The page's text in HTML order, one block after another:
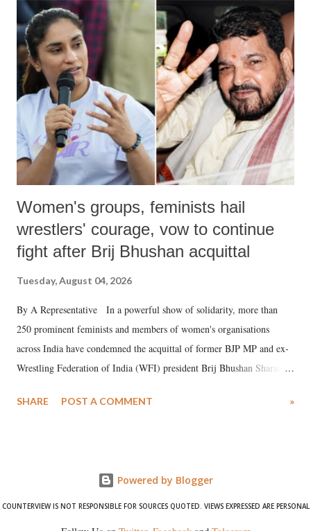
India's Parliament to "Surpanakha's laugh"; and using a vulgar address
like "Didi O Didi" for a Chief Minister who holds a respected position
in a democracy—along with every other such remark. In the 79-year
history of independent India, you are better placed than anyone to say
which Prime Minister has used such language against women.
Women's groups, feminists hail
wrestlers' courage, vow to continue
fight after Brij Bhushan acquittal
Tuesday, August 04, 2026
By A Representative In a powerful show of solidarity, more than
250 prominent feminists and members of women's organisations
across India have condemned the acquittal of former BJP MP and ex-
Wrestling Federation of India (WFI) president Brij Bhushan Sharan
wrestlers. The signatories have expressed unwavering support for the
SHARE POST A COMMENT »
Powered by Blogger
COUNTERVIEW IS NOT RESPONSIBLE FOR SOURCES QUOTED. VIEWS EXPRESSED ARE PERSONAL